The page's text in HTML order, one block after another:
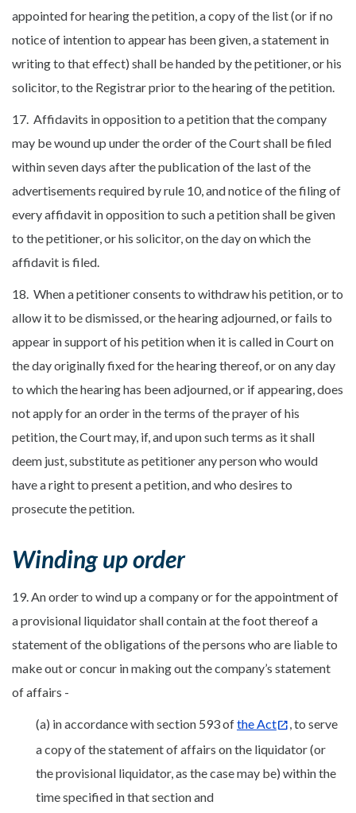
appointed for hearing the petition, a copy of the list (or if no
notice of intention to appear has been given, a statement in
writing to that effect) shall be handed by the petitioner, or his
solicitor, to the Registrar prior to the hearing of the petition.
17. Affidavits in opposition to a petition that the company
may be wound up under the order of the Court shall be filed
within seven days after the publication of the last of the
advertisements required by rule 10, and notice of the filing of
every affidavit in opposition to such a petition shall be given
to the petitioner, or his solicitor, on the day on which the
affidavit is filed.
18. When a petitioner consents to withdraw his petition, or to
allow it to be dismissed, or the hearing adjourned, or fails to
appear in support of his petition when it is called in Court on
the day originally fixed for the hearing thereof, or on any day
to which the hearing has been adjourned, or if appearing, does
not apply for an order in the terms of the prayer of his
petition, the Court may, if, and upon such terms as it shall
deem just, substitute as petitioner any person who would
have a right to present a petition, and who desires to
prosecute the petition.
Winding up order
19. An order to wind up a company or for the appointment of
a provisional liquidator shall contain at the foot thereof a
statement of the obligations of the persons who are liable to
make out or concur in making out the company’s statement
of affairs -
(a) in accordance with section 593 ofthe Act
, to serve
a copy of the statement of affairs on the liquidator (or
the provisional liquidator, as the case may be) within the
time specified in that section and